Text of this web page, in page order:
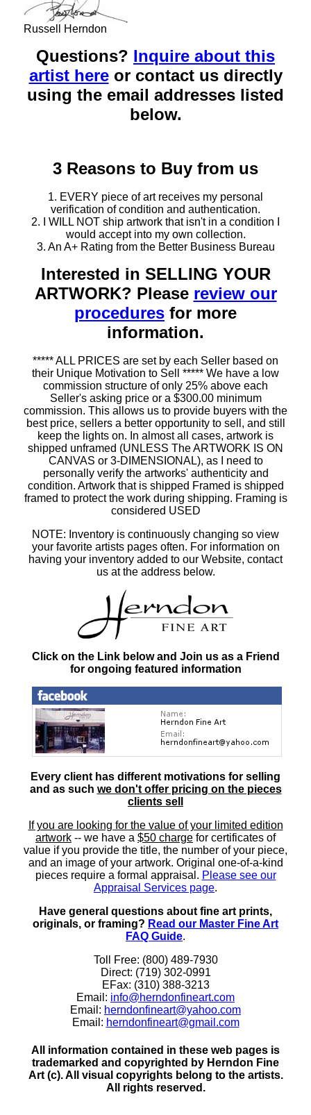
Russell Herndon
Questions? Inquire about this
artist hereor contact us directly
using the email addresses listed
below.
3 Reasons to Buy from us
1. EVERY piece of art receives my personal
verification of condition and authentication.
2. I WILL NOT ship artwork that isn't in a condition I
would accept into my own collection.
3. An A+ Rating from the Better Business Bureau
Interested in SELLING YOUR
ARTWORK? Please review our
procedures for more
information.
***** ALL PRICES are set by each Seller based on
their Unique Motivation to Sell ***** We have a low
commission structure of only 25% above each
Seller's asking price or a $300.00 minimum
commission. This allows us to provide buyers with the
best price, sellers a better opportunity to sell, and still
keep the lights on. In almost all cases, artwork is
shipped unframed (UNLESS The ARTWORK IS ON
CANVAS or 3-DIMENSIONAL), as I need to
personally verify the artworks' authenticity and
condition. Artwork that is shipped Framed is shipped
framed to protect the work during shipping. Framing is
considered USED
NOTE: Inventory is continuously changing so view
your favorite artists pages often. For information on
having your inventory added to our Website, contact
us at the address below.
Click on the Link below and Join us as a Friend
for ongoing featured information
Every client has different motivations for selling
and as such we don't offer pricing on the pieces
clients sell
If you are looking for the value of your limited edition
artwork -- we have a $50 charge for certificates of
value if you provide the title, the number of your piece,
and an image of your artwork. Original one-of-a-kind
pieces require a formal appraisal. Please see our
Appraisal Services page.
Have general questions about fine art prints,
originals, or framing? Read our Master Fine Art
FAQ Guide.
Toll Free: (800) 489-7930
Direct: (719) 302-0991
EFax: (310) 388-3213
Email: info@herndonfineart.com
Email: herndonfineart@yahoo.com
Email: herndonfineart@gmail.com
All information contained in these web pages is
trademarked and copyrighted by Herndon Fine
Art (c). All visual copyrights belong to the artists.
All rights reserved.